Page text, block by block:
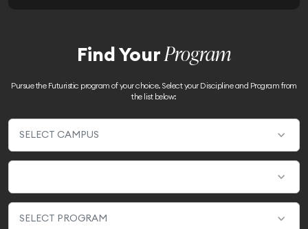
Find YourProgram
Pursue the Futuristic program of your choice. Select your Discipline and Program from
the list below: